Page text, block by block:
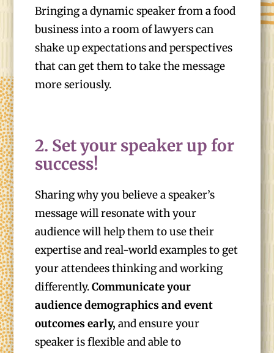
Bringing a dynamic speaker from a food
business into a room of lawyers can
shake up expectations and perspectives
that can get them to take the message
more seriously.
2. Set your speaker up for
success!
Sharing why you believe a speaker’s
message will resonate with your
audience will help them to use their
expertise and real-world examples to get
your attendees thinking and working
differently.Communicate your
audience demographics and event
outcomes early, and ensure your
speaker is flexible and able to